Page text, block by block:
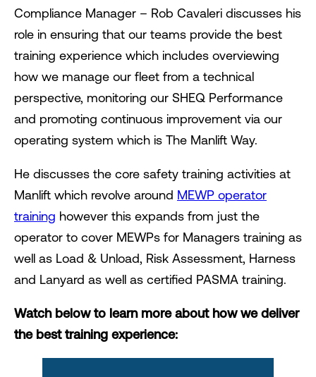
Compliance Manager – Rob Cavaleri discusses his
role in ensuring that our teams provide the best
training experience which includes overviewing
how we manage our fleet from a technical
perspective, monitoring our SHEQ Performance
and promoting continuous improvement via our
operating system which is The Manlift Way.
He discusses the core safety training activities at
Manlift which revolve around MEWP operator
training however this expands from just the
operator to cover MEWPs for Managers training as
well as Load & Unload, Risk Assessment, Harness
and Lanyard as well as certified PASMA training.
Watch below to learn more about how we deliver
the best training experience: